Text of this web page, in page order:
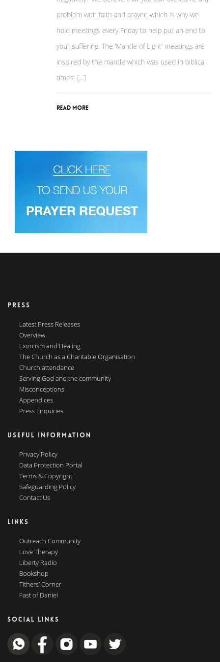
problem with faith and prayer, which is why we
hold meetings every Friday to help put an end to
your suffering. The ‘Mantle of Light’ meetings are
inspired by the mantle which was used in biblical
times. […]
Read More
PRESS
Latest Press Releases
Overview
Exorcism and Healing
The Church as a Charitable Organisation
Church attendance
Serving God and the community
Misconceptions
Appendices
Press Enquiries
USEFUL INFORMATION
Privacy Policy
Data Protection Portal
Terms & Copyright
Safeguarding Policy
Contact Us
LINKS
Outreach Community
Love Therapy
Liberty Radio
Bookshop
Tithers’ Corner
Fast of Daniel
SOCIAL LINKS